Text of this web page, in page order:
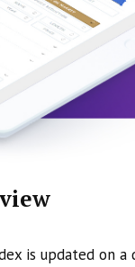
is updated on a